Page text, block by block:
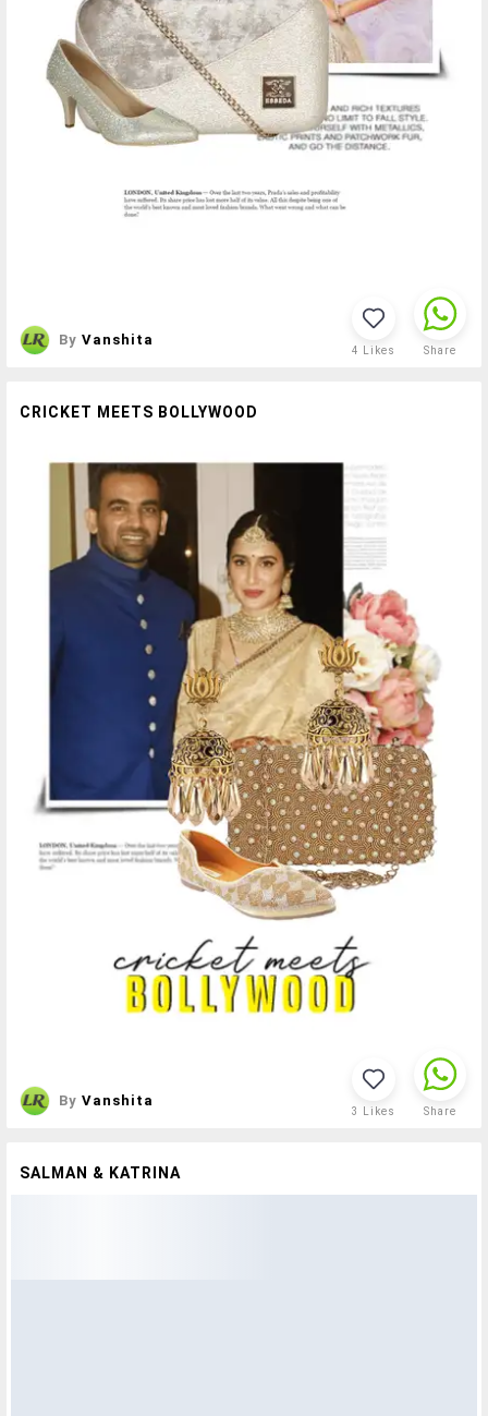
ByVanshita
4 Likes Share
CRICKET MEETS BOLLYWOOD
ByVanshita
3 Likes Share
SALMAN & KATRINA